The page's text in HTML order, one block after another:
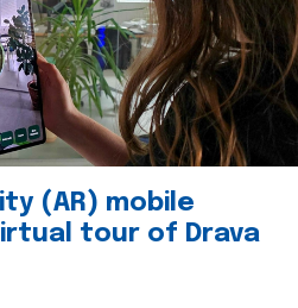
(AR) mobile
tour of Drava